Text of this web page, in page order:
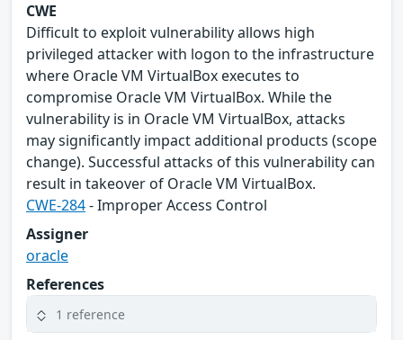
CWE
Difficult to exploit vulnerability allows high
privileged attacker with logon to the infrastructure
where Oracle VM VirtualBox executes to
compromise Oracle VM VirtualBox. While the
vulnerability is in Oracle VM VirtualBox, attacks
may significantly impact additional products (scope
change). Successful attacks of this vulnerability can
result in takeover of Oracle VM VirtualBox.
CWE-284- Improper Access Control
Assigner
oracle
References
1 reference